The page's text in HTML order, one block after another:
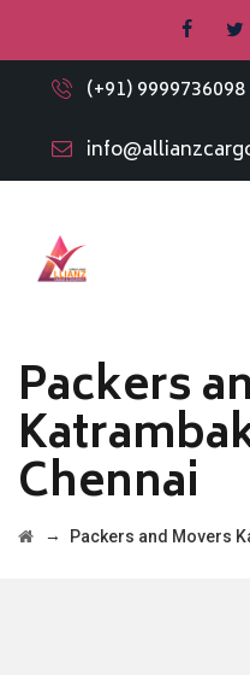
(+91) 9999736098
Packers
Chennai
→ Packers and Movers